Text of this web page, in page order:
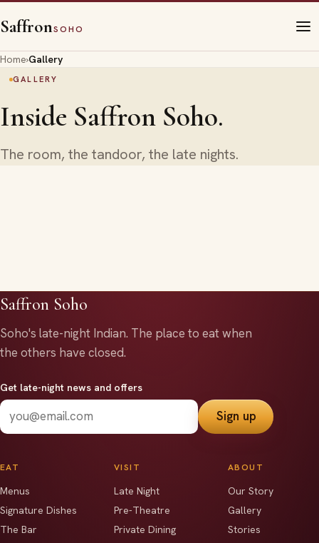
SaffronSOHO
Home›Gallery
GALLERY
Inside Saffron Soho.
The room, the tandoor, the late nights.
Saffron Soho
Soho's late-night Indian. The place to eat when
the others have closed.
Get late-night news and offers
Sign up
EAT
Menus
Signature Dishes
The Bar
VISIT
Late Night
Pre-Theatre
Private Dining
ABOUT
Our Story
Gallery
Stories